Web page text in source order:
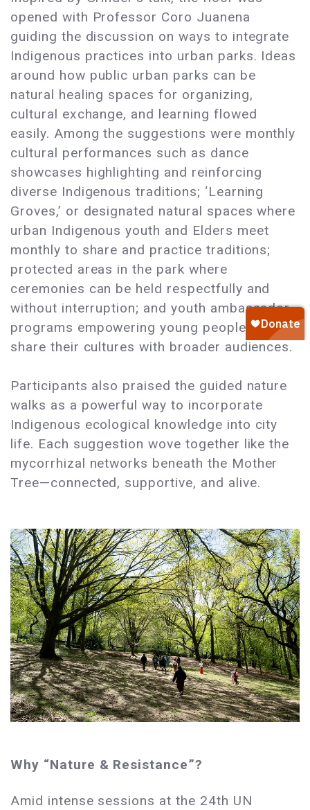
opened with Professor Coro Juanena
guiding the discussion on ways to integrate
Indigenous practices into urban parks. Ideas
around how public urban parks can be
natural healing spaces for organizing,
cultural exchange, and learning flowed
easily. Among the suggestions were monthly
cultural performances such as dance
showcases highlighting and reinforcing
diverse Indigenous traditions; ‘Learning
Groves,’ or designated natural spaces where
urban Indigenous youth and Elders meet
monthly to share and practice traditions;
protected areas in the park where
ceremonies can be held respectfully and
without interruption; and youth ambassador
programs empowering young people to
share their cultures with broader audiences.
Participants also praised the guided nature
walks as a powerful way to incorporate
Indigenous ecological knowledge into city
life. Each suggestion wove together like the
mycorrhizal networks beneath the Mother
Tree—connected, supportive, and alive.
Why “Nature & Resistance”?
Amid intense sessions at the 24th UN